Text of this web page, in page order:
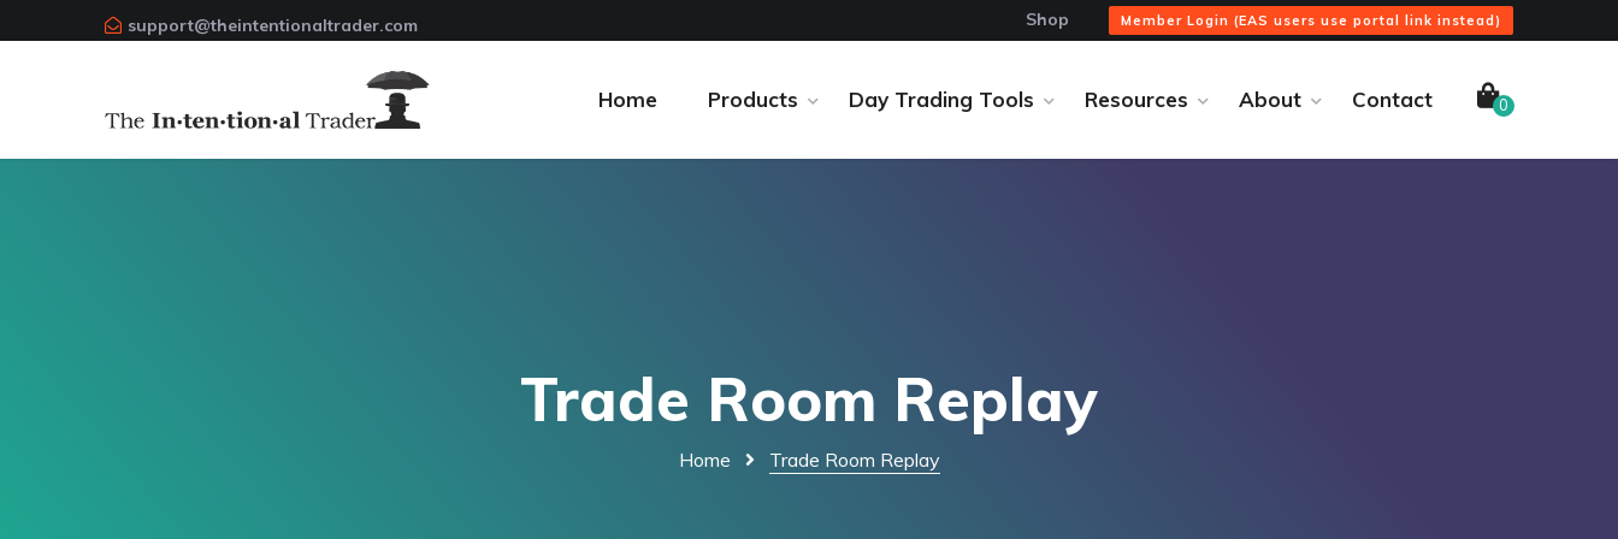
support@theintentionaltrader.com Shop Member Login (EAS users use portal link instead)
Home Products Day Trading Tools Resources About Contact 0
Trade Room Replay
Home Trade Room Replay